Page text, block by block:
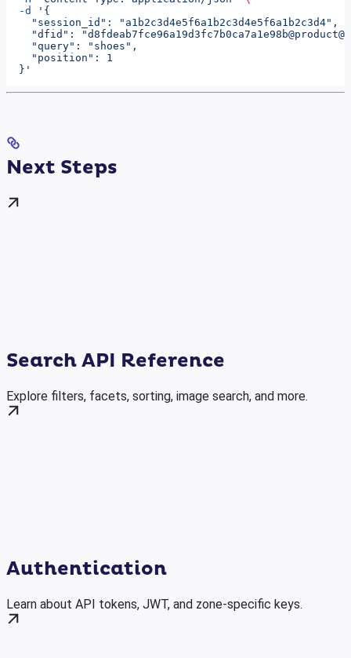
  -d
'{
    "session_id": "a1b2c3d4e5f6a1b2c3d4e5f6a1b2c3d4",
"dfid":
    "query": "shoes",
    "position": 1
  }'
Next Steps
Search API Reference
Explore filters, facets, sorting, image search, and more.
Authentication
Learn about API tokens, JWT, and zone-specific keys.